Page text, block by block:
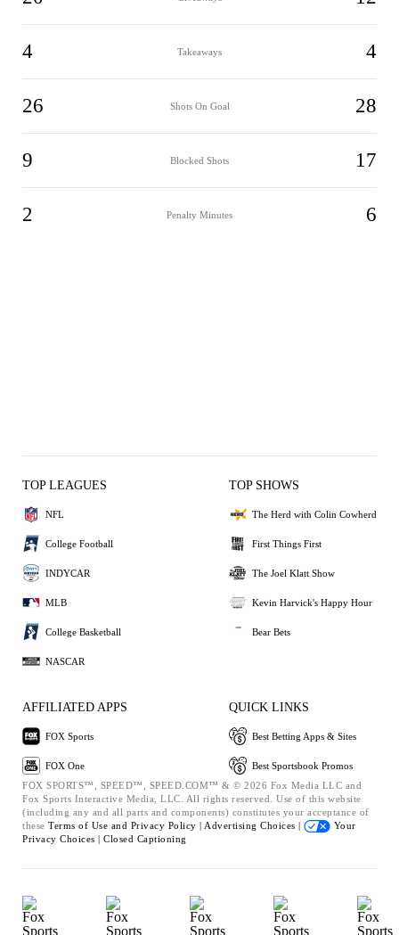
4 Takeaways 4
26 Shots On Goal 28
9 Blocked Shots 17
2 Penalty Minutes 6
TOP LEAGUES
NFL
College Football
INDYCAR
MLB
College Basketball
NASCAR
TOP SHOWS
The Herd with Colin Cowherd
First Things First
The Joel Klatt Show
Kevin Harvick's Happy Hour
Bear Bets
AFFILIATED APPS
FOX Sports
FOX One
QUICK LINKS
Best Betting Apps & Sites
Best Sportsbook Promos
FOX SPORTS™, SPEED™, SPEED.COM™ & © 2026 Fox Media LLC and
Fox Sports Interactive Media, LLC. All rights reserved. Use of this website
(including any and all parts and components) constitutes your acceptance of
these Terms of Use and Privacy Policy | Advertising Choices |
Your
Privacy Choices | Closed Captioning